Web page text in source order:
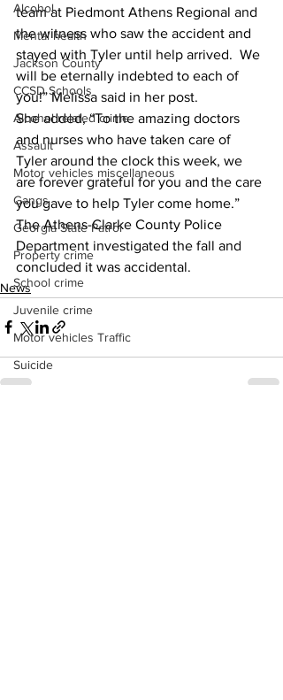
Alcohol
Mental health
Jackson County
CCSD Schools
Alcohol related crime
Assault
Motor vehicles miscellaneous
Gangs
Georgia State Patrol
Property crime
School crime
Juvenile crime
Motor vehicles Traffic
Suicide
team at Piedmont Athens Regional and
the witness who saw the accident and
stayed with Tyler until help arrived.  We
will be eternally indebted to each of
you!” Melissa said in her post.
She added, “To the amazing doctors
and nurses who have taken care of
Tyler around the clock this week, we
are forever grateful for you and the care
you gave to help Tyler come home.”
The Athens-Clarke County Police
Department investigated the fall and
concluded it was accidental.
News